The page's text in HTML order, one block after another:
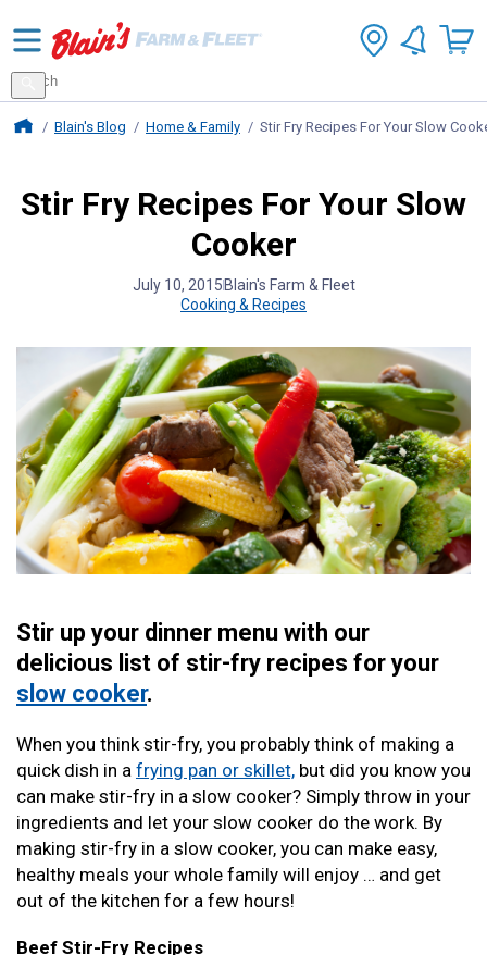
Search
for
products
Search
Blains Farm And Fleet Home Page
Blain's Blog Home & Family Stir Fry Recipes For Your Slow
Stir Fry Recipes For Your Slow
Cooker
July 10, 2015Blain's Farm & Fleet
Cooking & Recipes
Stir up your dinner menu with our
delicious list of stir-fry recipes for your
slow cooker.
When you think stir-fry, you probably think of making a
quick dish in a frying pan or skillet, but did you know you
can make stir-fry in a slow cooker? Simply throw in your
ingredients and let your slow cooker do the work. By
making stir-fry in a slow cooker, you can make easy,
healthy meals your whole family will enjoy … and get
out of the kitchen for a few hours!
Beef Stir-Fry Recipes